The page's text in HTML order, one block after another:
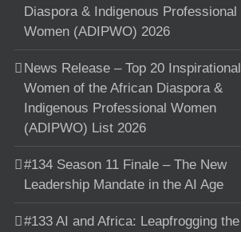
Diaspora & Indigenous Professional
Women (ADIPWO) 2026
News Release – Top 20 Inspirational
Women of the African Diaspora &
Indigenous Professional Women
(ADIPWO) List 2026
#134 Season 11 Finale – The New
Leadership Mandate in the AI Age
#133 AI and Africa: Leapfrogging the